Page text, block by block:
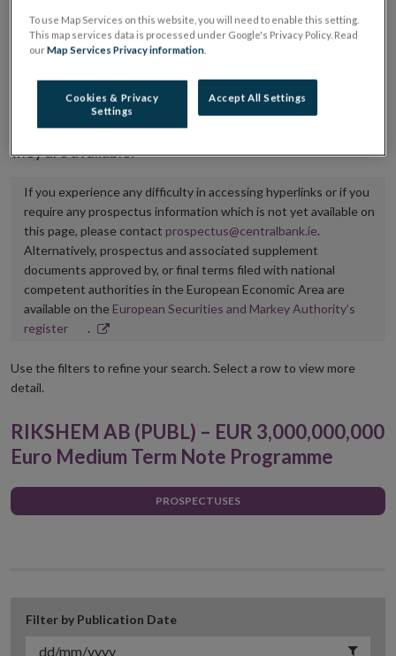
terms for a period of at least ten years.
It is the responsibility of the issuer to maintain the
publication of these documents and to inform the
Central Bank of Ireland if there is any change in the
hyperlink to the dedicated website section on which
they are available.
If you experience any difficulty in accessing hyperlinks or if you
require any prospectus information which is not yet available on
this page, please contact prospectus@centralbank.ie.
Alternatively, prospectus and associated supplement
documents approved by, or final terms filed with national
competent authorities in the European Economic Area are
available on the European Securities and Markey Authority’s
registerOpens
new
.
Use the filters to refine your search. Select a row to view more
detail.
RIKSHEM AB (PUBL) – EUR 3,000,000,000
Euro Medium Term Note Programme
PROSPECTUSES
Filter by Publication Date
To use Map Services on this website, you will need to enable this setting.
This map services data is processed under Google's Privacy Policy. Read
ourMap Services Privacy information.
Cookies & Privacy
Settings
Accept All Settings